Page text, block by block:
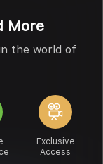
More
the world of
Exclusive
Access